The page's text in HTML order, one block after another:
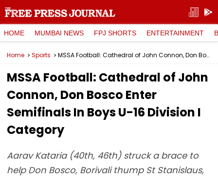
HOME MUMBAI NEWS FPJ SHORTS ENTERTAINMENT
Home Sports MSSA Football: Cathedral of John Connon, Don Bosco Enter Semifinals In Boys U-16 Division I Category
MSSA Football: Cathedral of John
Connon, Don Bosco Enter
Semifinals In Boys U-16 Division I
Category
Aarav Kataria (40th, 46th) struck a brace to
help Don Bosco, Borivali thump St Stanislaus,